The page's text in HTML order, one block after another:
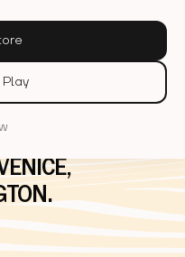
FOUNDED
RADIO
MEDIA
TO